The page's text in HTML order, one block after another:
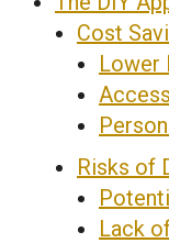
Cost
Lower
Risks of
Lack